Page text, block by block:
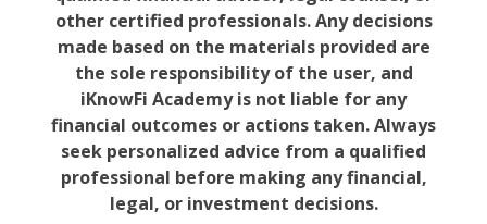
other certified professionals. Any decisions
made based on the materials provided are
the sole responsibility of the user, and
iKnowFi Academy is not liable for any
financial outcomes or actions taken. Always
seek personalized advice from a qualified
professional before making any financial,
legal, or investment decisions.